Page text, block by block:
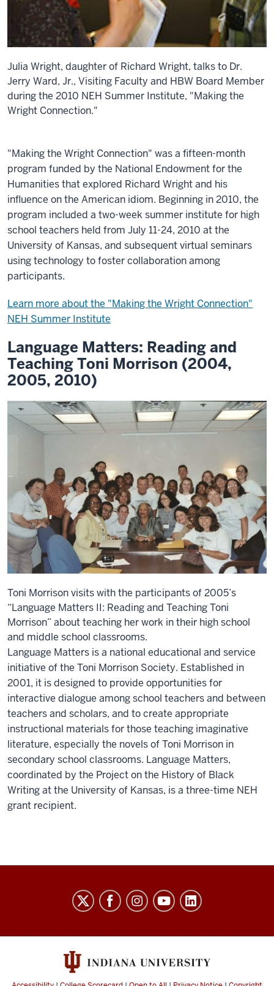
Julia Wright, daughter of Richard Wright, talks to Dr.
Jerry Ward, Jr., Visiting Faculty and HBW Board Member
during the 2010 NEH Summer Institute, "Making the
Wright Connection."
"Making the Wright Connection" was a fifteen-month
program funded by the National Endowment for the
Humanities that explored Richard Wright and his
influence on the American idiom. Beginning in 2010, the
program included a two-week summer institute for high
school teachers held from July 11-24, 2010 at the
University of Kansas, and subsequent virtual seminars
using technology to foster collaboration among
participants.
Learn more about the "Making the Wright Connection"
NEH Summer Institute
Language Matters: Reading and
Teaching Toni Morrison (2004,
2005, 2010)
Toni Morrison visits with the participants of 2005’s
“Language Matters II: Reading and Teaching Toni
Morrison” about teaching her work in their high school
and middle school classrooms.
Language Matters is a national educational and service
initiative of the Toni Morrison Society. Established in
2001, it is designed to provide opportunities for
interactive dialogue among school teachers and between
teachers and scholars, and to create appropriate
instructional materials for those teaching imaginative
literature, especially the novels of Toni Morrison in
secondary school classrooms. Language Matters,
coordinated by the Project on the History of Black
Writing at the University of Kansas, is a three-time NEH
grant recipient.
Black
Writing